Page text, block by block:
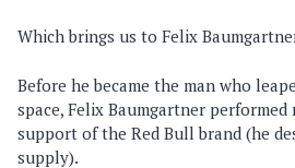
Which brings us to Felix
Before he became the man who
space, Felix Baumgartner
support of the Red Bull brand (he
supply).